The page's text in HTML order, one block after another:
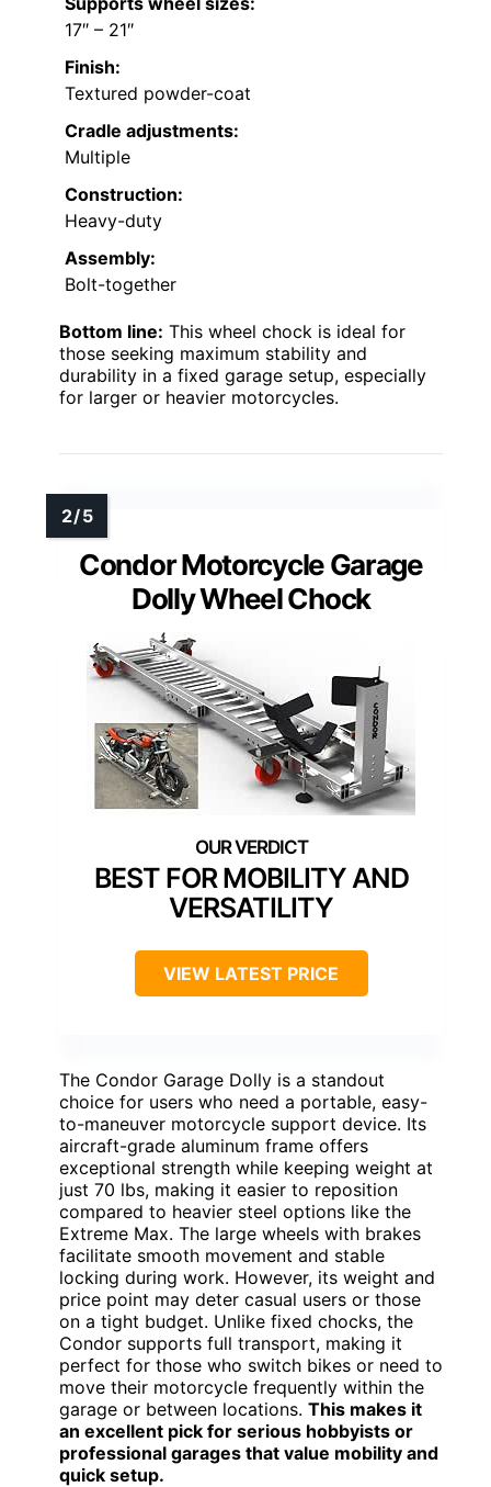
17″ – 21″
Finish:
Textured powder-coat
Cradle adjustments:
Multiple
Construction:
Heavy-duty
Assembly:
Bolt-together
Bottom line: This wheel chock is ideal for
those seeking maximum stability and
durability in a fixed garage setup, especially
for larger or heavier motorcycles.
Condor Motorcycle Garage
Dolly Wheel Chock
BEST FOR MOBILITY AND
VERSATILITY
VIEW LATEST PRICE
The Condor Garage Dolly is a standout
choice for users who need a portable, easy-
to-maneuver motorcycle support device. Its
aircraft-grade aluminum frame offers
exceptional strength while keeping weight at
just 70 lbs, making it easier to reposition
compared to heavier steel options like the
Extreme Max. The large wheels with brakes
facilitate smooth movement and stable
locking during work. However, its weight and
price point may deter casual users or those
on a tight budget. Unlike fixed chocks, the
Condor supports full transport, making it
perfect for those who switch bikes or need to
move their motorcycle frequently within the
garage or between locations. This makes it
an excellent pick for serious hobbyists or
professional garages that value mobility and
quick setup.